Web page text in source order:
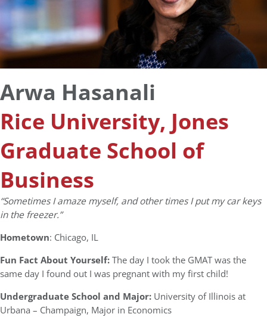
Arwa Hasanali
Rice University, Jones
Graduate School of
Business
“Sometimes I amaze myself, and other times I put my car keys
in the freezer.”
Hometown: Chicago, IL
Fun Fact About Yourself:The day I took the GMAT was the
same day I found out I was pregnant with my first child!
Undergraduate School and Major: University of Illinois at
Urbana – Champaign, Major in Economics